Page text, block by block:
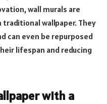
wall murals are
wallpaper. They
can even be repurposed
lifespan and reducing
with a